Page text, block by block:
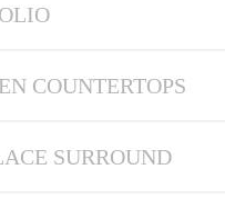
COUNTERTOPS
SURROUND